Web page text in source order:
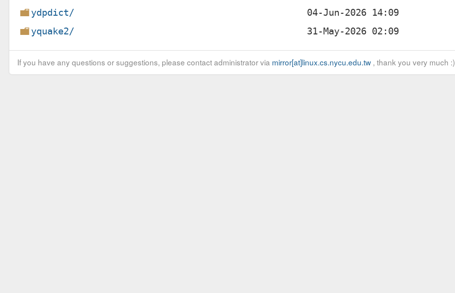
ydpdict/
yquake2/
If you have any questions or suggestions, please contact administrator via mirror[at]linux.cs.nycu.edu.tw, thank you very much :)